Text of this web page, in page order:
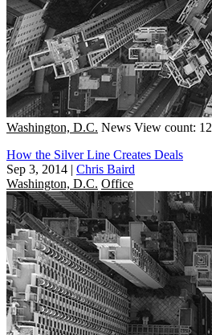
Washington, D.C. News View count: 12
How the Silver Line Creates Deals
Sep 3, 2014 | Chris Baird
Washington, D.C. Office